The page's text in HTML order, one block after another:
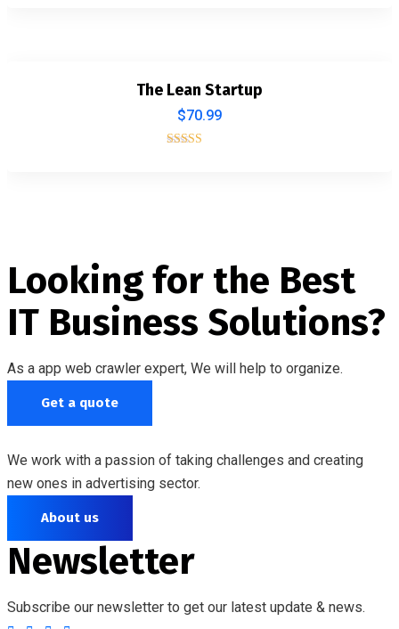
The Lean Startup
$70.99
Looking for the Best
IT Business Solutions?
As a app web crawler expert, We will help to organize.
Get a quote
We work with a passion of taking challenges and creating
new ones in advertising sector.
About us
Newsletter
Subscribe our newsletter to get our latest update & news.